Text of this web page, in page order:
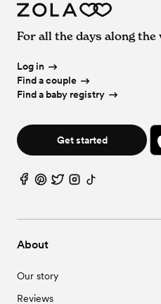
About
Our story
Reviews
For all the days along the
Log in
Find a couple
Find a baby registry
Get started